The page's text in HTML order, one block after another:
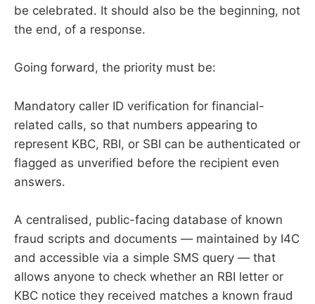
be celebrated. It should also be the beginning, not
the end, of a response.
Going forward, the priority must be:
Mandatory caller ID verification for financial-
related calls, so that numbers appearing to
represent KBC, RBI, or SBI can be authenticated or
flagged as unverified before the recipient even
answers.
A centralised, public-facing database of known
fraud scripts and documents — maintained by I4C
and accessible via a simple SMS query — that
allows anyone to check whether an RBI letter or
KBC notice they received matches a known fraud